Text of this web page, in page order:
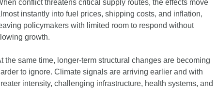
conflict threatens critical supply routes, the effects move
instantly into fuel prices, shipping costs, and inflation,
policymakers with limited room to respond without
growth.
the same time, longer-term structural changes are becoming
to ignore. Climate signals are arriving earlier and with
intensity, challenging infrastructure, health systems, and